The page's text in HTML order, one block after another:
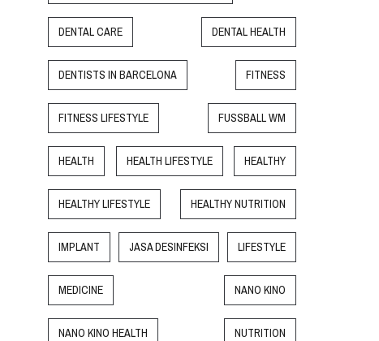
DENTAL CARE DENTAL HEALTH
DENTISTS IN BARCELONA FITNESS
FITNESS LIFESTYLE FUSSBALL WM
HEALTH HEALTH LIFESTYLE HEALTHY
HEALTHY LIFESTYLE HEALTHY NUTRITION
IMPLANT JASA DESINFEKSI LIFESTYLE
MEDICINE NANO KINO
NANO KINO HEALTH NUTRITION